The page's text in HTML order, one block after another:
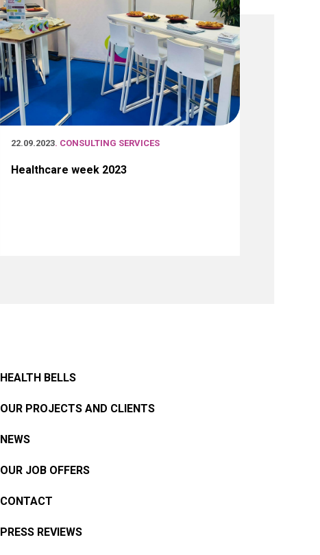
22.09.2023. CONSULTING SERVICES
Healthcare week 2023
HEALTH BELLS
OUR PROJECTS AND CLIENTS
NEWS
OUR JOB OFFERS
CONTACT
PRESS REVIEWS